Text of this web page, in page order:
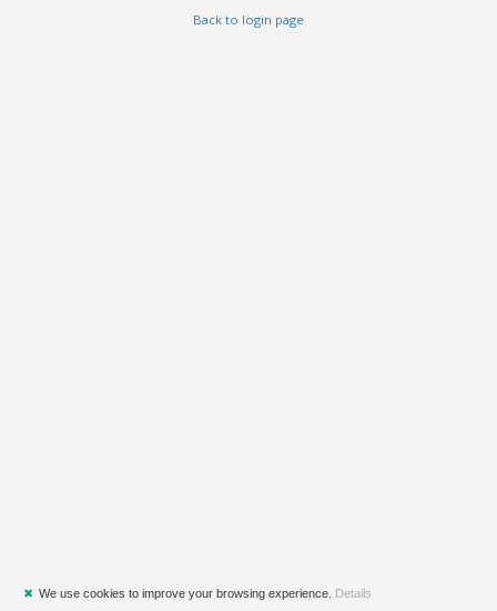
Back to login page
✖ We use cookies to improve your browsing experience. Details